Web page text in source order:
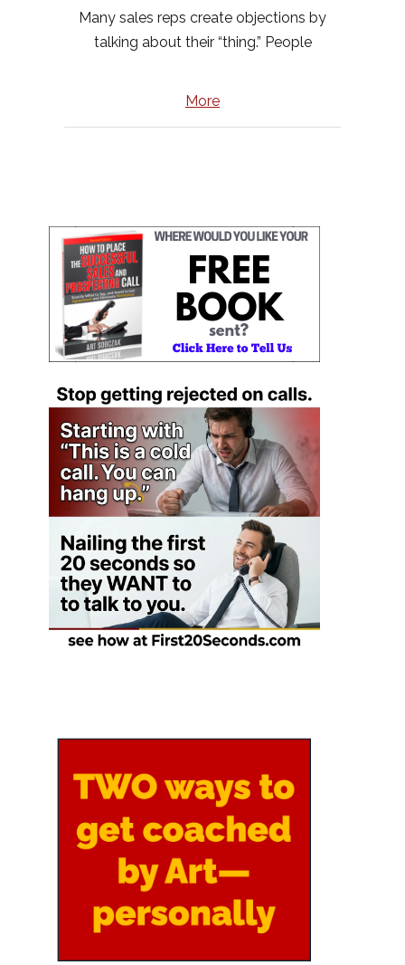
Many sales reps create objections by
talking about their “thing.” People
More